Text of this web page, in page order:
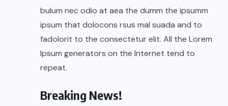
bulum nec odio at aea the dumm the ipsumm
ipsum that dolocons rsus mal suada and to
fadolorit to the consectetur elit. All the Lorem
Ipsum generators on the Internet tend to
repeat.
Breaking News!